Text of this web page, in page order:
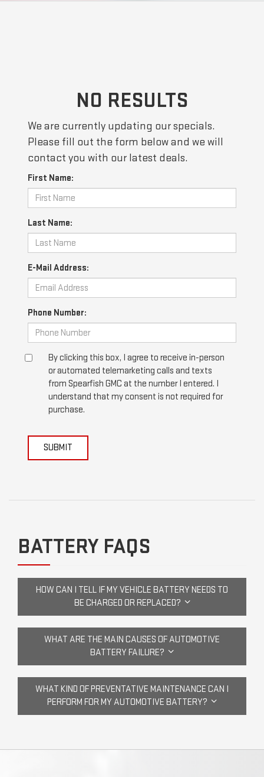
NO RESULTS
We are currently updating our specials.
Please fill out the form below and we will
contact you with our latest deals.
First Name:
Last Name:
E-Mail Address:
Phone Number:
By clicking this box, I agree to receive in-person
or automated telemarketing calls and texts
from Spearfish GMC at the number I entered. I
understand that my consent is not required for
purchase.
SUBMIT
BATTERY FAQS
HOW CAN I TELL IF MY VEHICLE BATTERY NEEDS TO
BE CHARGED OR REPLACED?
WHAT ARE THE MAIN CAUSES OF AUTOMOTIVE
BATTERY FAILURE?
WHAT KIND OF PREVENTATIVE MAINTENANCE CAN I
PERFORM FOR MY AUTOMOTIVE BATTERY?